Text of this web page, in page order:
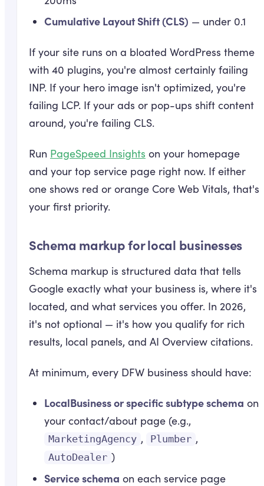
Cumulative Layout Shift (CLS) — under 0.1
If your site runs on a bloated WordPress theme
with 40 plugins, you're almost certainly failing
INP. If your hero image isn't optimized, you're
failing LCP. If your ads or pop-ups shift content
around, you're failing CLS.
Run PageSpeed Insights on your homepage
and your top service page right now. If either
one shows red or orange Core Web Vitals, that's
your first priority.
Schema markup for local businesses
Schema markup is structured data that tells
Google exactly what your business is, where it's
located, and what services you offer. In 2026,
it's not optional — it's how you qualify for rich
results, local panels, and AI Overview citations.
At minimum, every DFW business should have:
LocalBusiness or specific subtype schema on
your contact/about page (e.g.,
MarketingAgency , Plumber ,
AutoDealer )
Service schema on each service page